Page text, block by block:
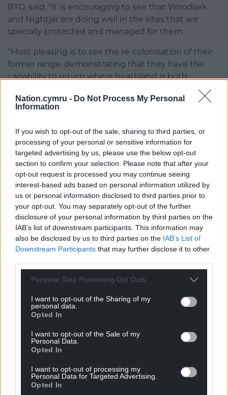
Nation.cymru - Do Not Process My Personal
Information
If you wish to opt-out of the sale, sharing to third parties, or
processing of your personal or sensitive information for
targeted advertising by us, please use the below opt-out
section to confirm your selection. Please note that after your
opt-out request is processed you may continue seeing
interest-based ads based on personal information utilized by
us or personal information disclosed to third parties prior to
your opt-out. You may separately opt-out of the further
disclosure of your personal information by third parties on the
IAB’s list of downstream participants. This information may
also be disclosed by us to third parties on the IAB’s List of
Downstream Participants that may further disclose it to other
Personal Data Processing Opt Outs
I want to opt-out of the Sharing of my
personal data.
Opted In
I want to opt-out of the Sale of my
Personal Data.
Opted In
I want to opt-out of processing my
Personal Data for Targeted Advertising.
Opted In
BTO, said, “It is encouraging to see that Woodlark
and Nightjar are doing well in the sites that are
specially protected and managed for them.
“Most pleasing is to see the re-colonisation of their
former range, demonstrating that they have the
capability to return where heathland is both
essential that we monitor any changes so that
adequate provision and protection of optimum
Very promising
Andrew Stanbury, RSPB Conservation Scientist, said,
“The survey results are very promising for these
heathland species and demonstrate effective
collaboration with other organisations and
volunteers.
“Whilst the restoration of heathland across RSPB
nature reserves has been on a truly landscape scale
that we continue working together to support
species recovery across the UK. Helping to maintain
then increase numbers, and reverse population
declines of species like the Dartford Warbler is very
rewarding.”
Alison Giacomelli, Senior Ornithologist at Natural
England, said “We were pleased to work with the
BTO and RSPB on the Heathland Bird Survey last
year and are very grateful to all the surveyors and
volunteers that took part.